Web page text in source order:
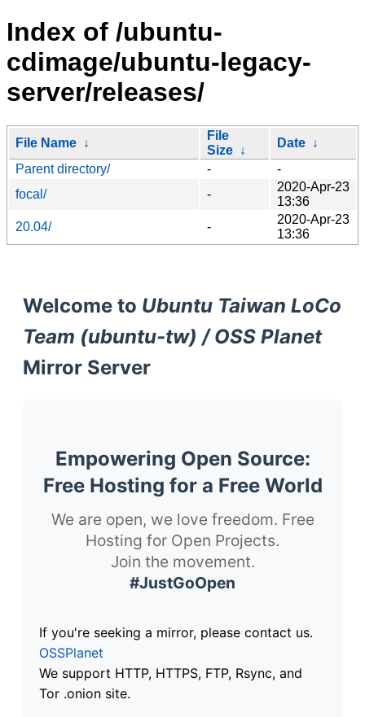
Index of /ubuntu-
cdimage/ubuntu-legacy-
server/releases/
File Name ↓
File
Size ↓
Date ↓
Parent directory/
-
-
focal/
-
2020-Apr-23
13:36
20.04/
-
2020-Apr-23
13:36
Welcome to Ubuntu Taiwan LoCo
Team (ubuntu-tw) / OSS Planet
Mirror Server
Empowering Open Source:
Free Hosting for a Free World
We are open, we love freedom. Free
Hosting for Open Projects.
Join the movement.
#JustGoOpen
If you're seeking a mirror, please contact us.
OSSPlanet
We support HTTP, HTTPS, FTP, Rsync, and
Tor .onion site.